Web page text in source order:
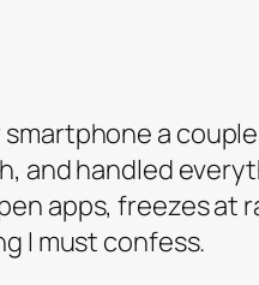
a
and handled
apps, freezes at
I must confess.